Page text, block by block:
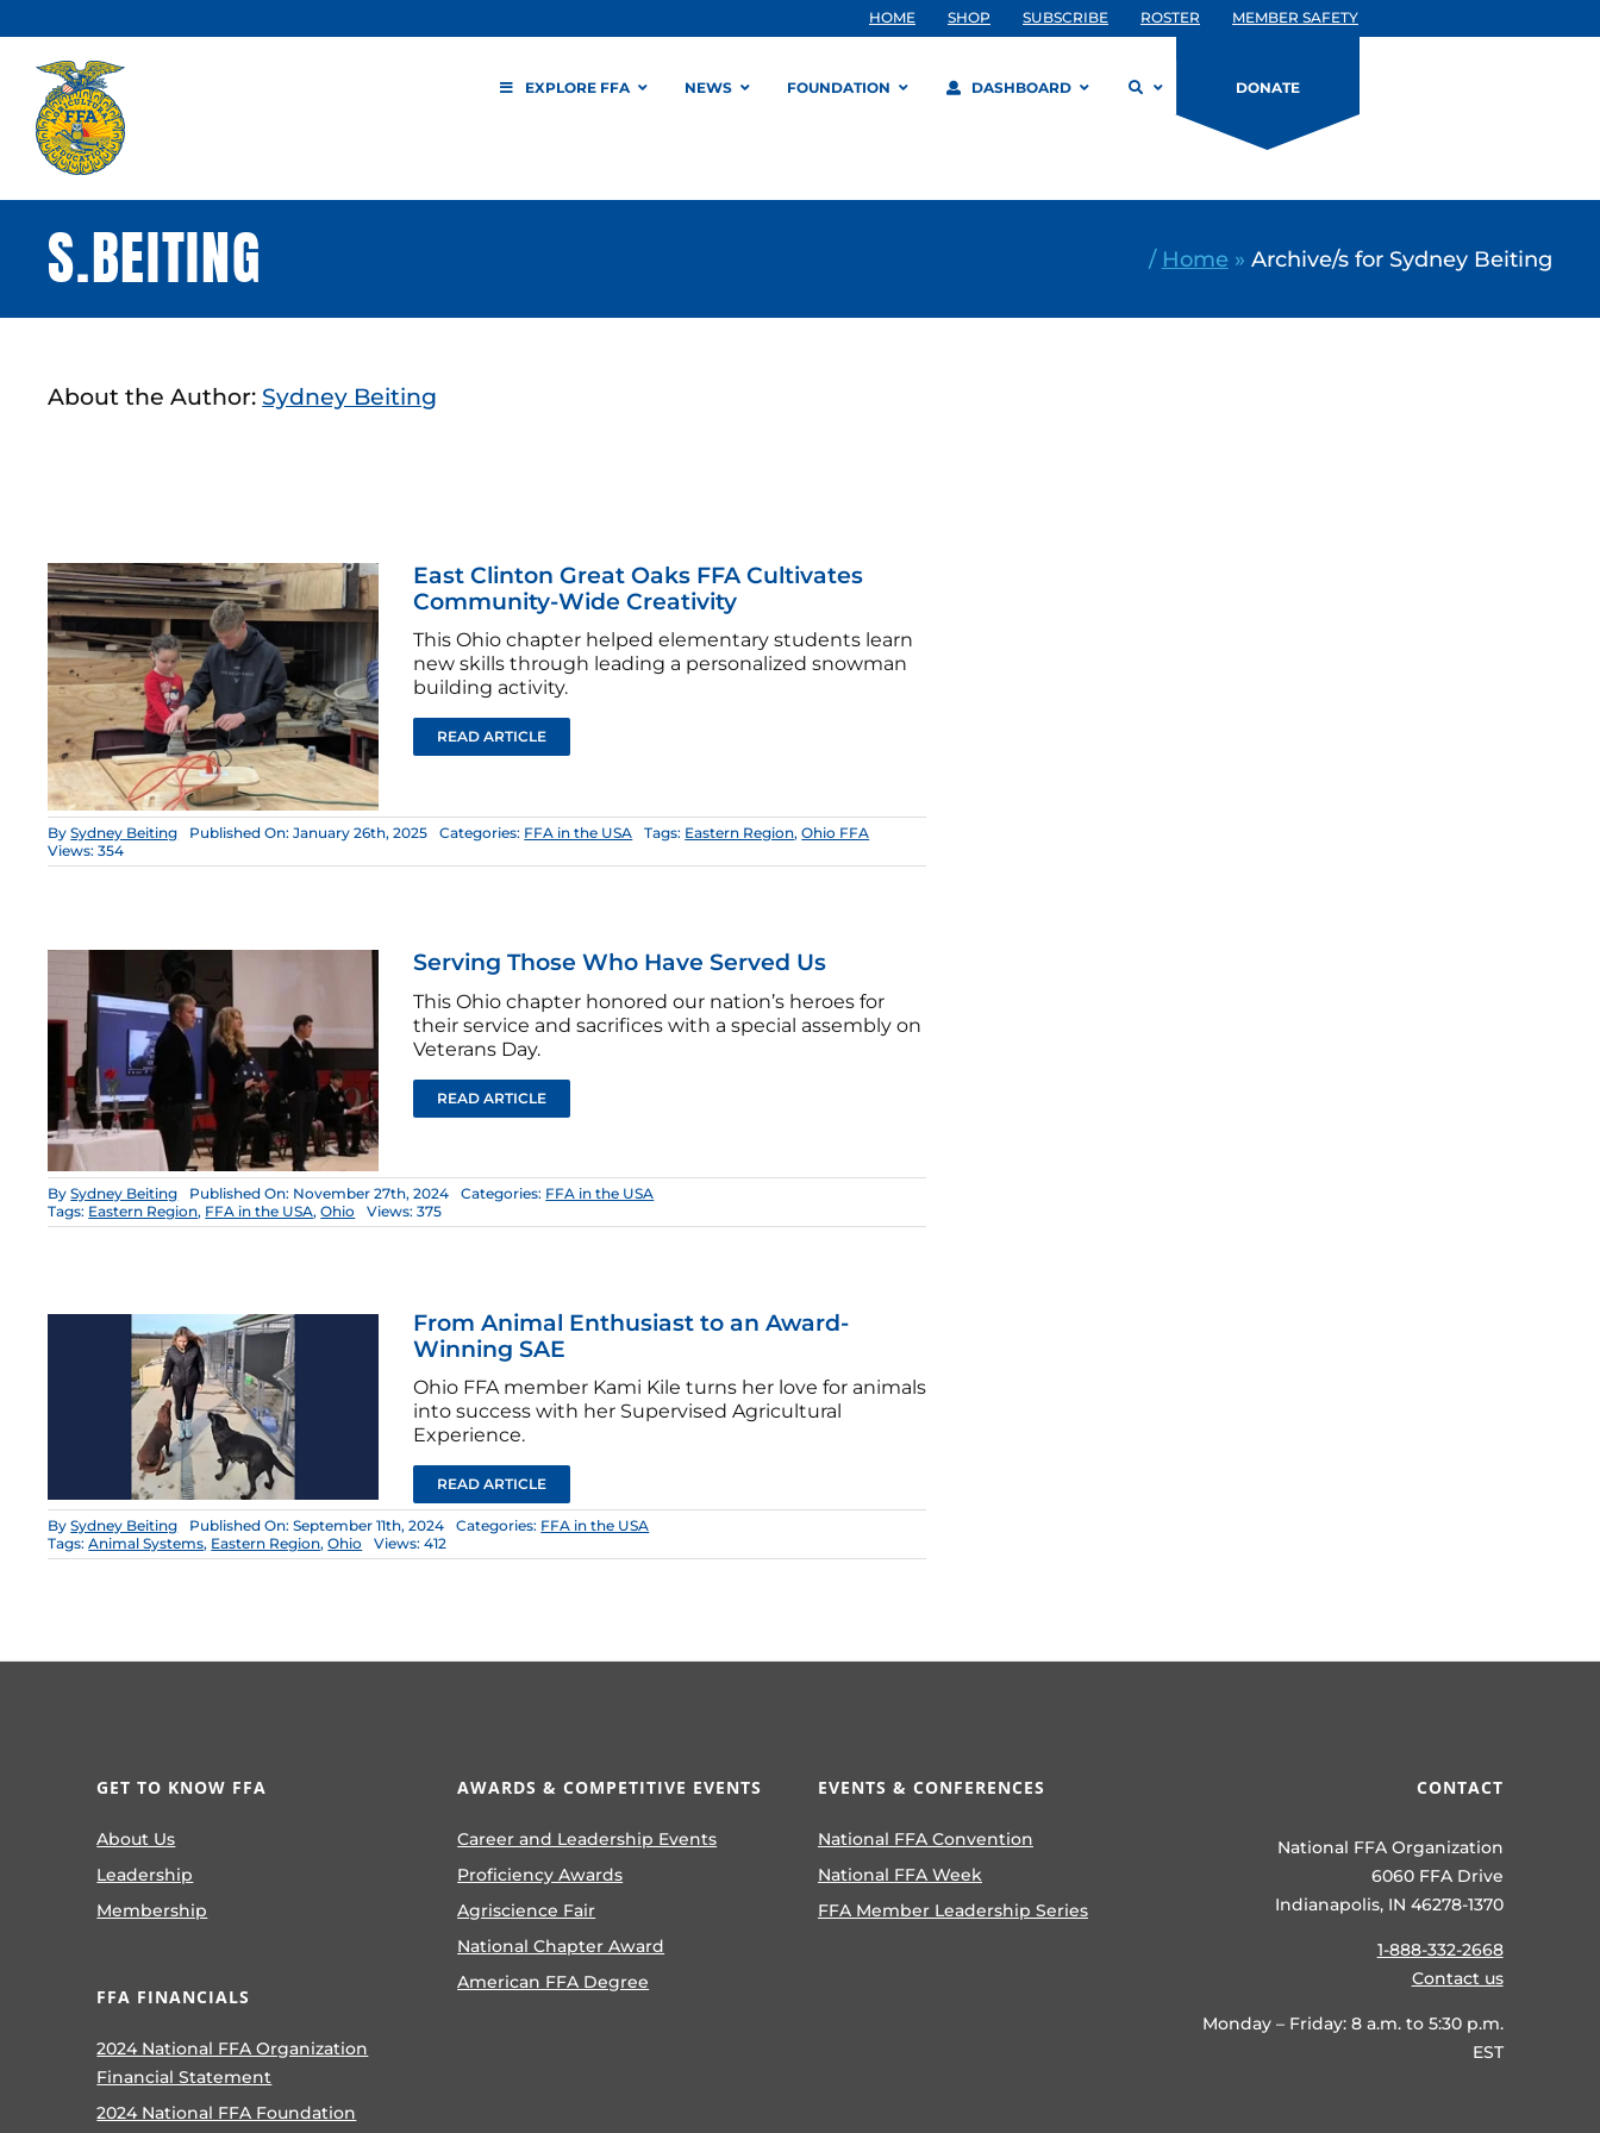
to
content
HOME SHOP SUBSCRIBE ROSTER MEMBER SAFETY
EXPLORE FFA NEWS FOUNDATION DASHBOARD DONATE
S.BEITING / Home » Archive/s for Sydney Beiting
About the Author: Sydney Beiting
East Clinton Great Oaks FFA Cultivates
Community-Wide Creativity
This Ohio chapter helped elementary students learn
new skills through leading a personalized snowman
building activity.
READ ARTICLE
BySydney Beiting Published On: January 26th, 2025 Categories: FFA in the USA Tags: Eastern Region,Ohio FFA
Views: 354
Serving Those Who Have Served Us
This Ohio chapter honored our nation’s heroes for
their service and sacrifices with a special assembly on
Veterans Day.
READ ARTICLE
BySydney Beiting Published On: November 27th, 2024 Categories: FFA in the USA
Tags: Eastern Region, FFA in the USA,Ohio Views: 375
From Animal Enthusiast to an Award-
Winning SAE
Ohio FFA member Kami Kile turns her love for animals
into success with her Supervised Agricultural
Experience.
READ ARTICLE
BySydney Beiting Published On: September 11th, 2024 Categories: FFA in the USA
Tags:Animal Systems, Eastern Region,Ohio Views: 412
GET TO KNOW FFA
About Us
Leadership
Membership
FFA FINANCIALS
2024 National FFA Organization
Financial Statement
2024 National FFA Foundation
AWARDS & COMPETITIVE EVENTS
Career and Leadership Events
Proficiency Awards
Agriscience Fair
National Chapter Award
American FFA Degree
EVENTS & CONFERENCES
National FFA Convention
National FFA Week
FFA Member Leadership Series
CONTACT
National FFA Organization
6060 FFA Drive
Indianapolis, IN 46278-1370
1-888-332-2668
Contact us
Monday – Friday: 8 a.m. to 5:30 p.m.
EST